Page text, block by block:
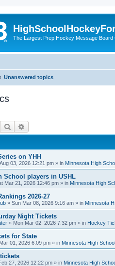
The Largest Prep Hockey Message Board
Unanswered topics
Search
on YHH
03, 2026 12:21 pm » in Minnesota High
School players in USHL
Mar 21, 2026 12:46 pm » in Minnesota High
2026-27
» Sun Mar 08, 2026 9:16 am » in Minnesota
Night Tickets
» Mon Mar 02, 2026 7:32 pm » in Hockey
for State
01, 2026 6:09 pm » in Minnesota High
27, 2026 12:22 pm » in Minnesota High